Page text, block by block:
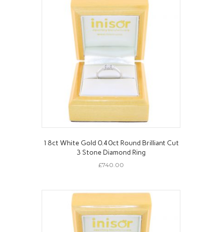
18ct White Gold 0.40ct Round Brilliant Cut
3 Stone Diamond Ring
£740.00